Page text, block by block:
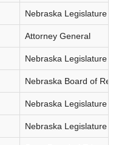
Nebraska Legislature
Attorney General
Nebraska Legislature
Nebraska Board of
Nebraska Legislature
Nebraska Legislature